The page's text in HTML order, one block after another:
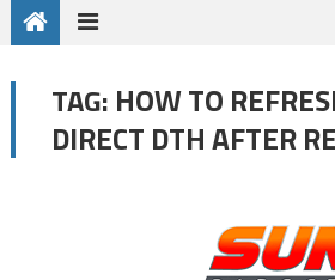
TAG: HOW TO
DIRECT DTH AFTER